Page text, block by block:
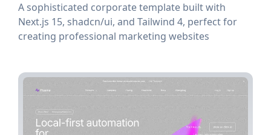
A sophisticated corporate template built with
Next.js 15, shadcn/ui, and Tailwind 4, perfect for
creating professional marketing websites